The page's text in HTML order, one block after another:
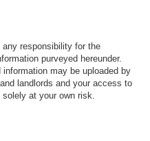
responsibility for the
purveyed hereunder.
may be uploaded by
landlords and your access to
at your own risk.